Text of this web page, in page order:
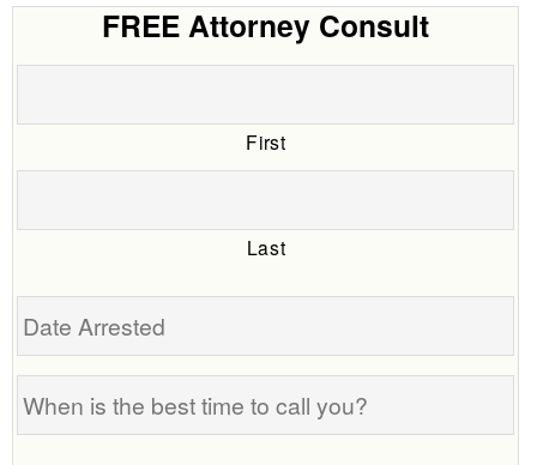
FREE Attorney Consult
First
Last
Date
When
is